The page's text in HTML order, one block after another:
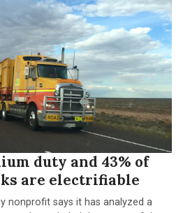
duty and 43% of
are electrifiable
nonprofit says it has analyzed a